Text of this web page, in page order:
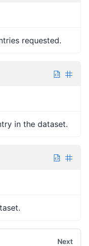
requested.
in the dataset.
Next